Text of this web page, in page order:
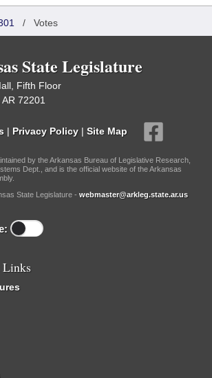
/ Votes
State Legislature
Fifth Floor
72201
| Privacy Policy | Site Map
by the Arkansas Bureau of Legislative Research,
Dept., and is the official website of the Arkansas
State Legislature - webmaster@arkleg.state.ar.us
Links